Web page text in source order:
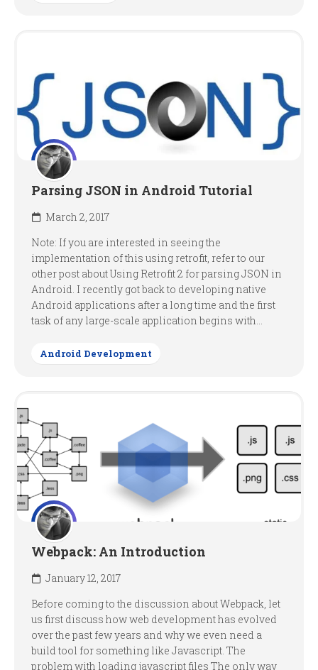
Parsing JSON in Android Tutorial
March 2, 2017
Note: If you are interested in seeing the
implementation of this using retrofit, refer to our
other post about Using Retrofit 2 for parsing JSON in
Android. I recently got back to developing native
Android applications after a long time and the first
task of any large-scale application begins with...
Android Development
Webpack: An Introduction
January 12, 2017
Before coming to the discussion about Webpack, let
us first discuss how web development has evolved
over the past few years and why we even need a
build tool for something like Javascript. The
problem with loading javascript files The only way